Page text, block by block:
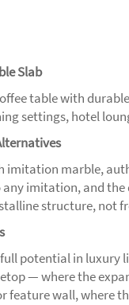
Slab
table with
settings, hotel
imitation marble,
imitation, and
structure, not
potential in
— where the
feature wall, where